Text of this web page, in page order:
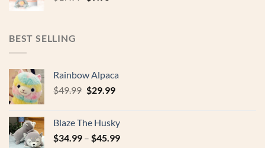
BEST SELLING
Rainbow Alpaca
$49.99 Original
$49.99.
$29.99Current
$29.99.
Blaze The Husky
$34.99 – $45.99